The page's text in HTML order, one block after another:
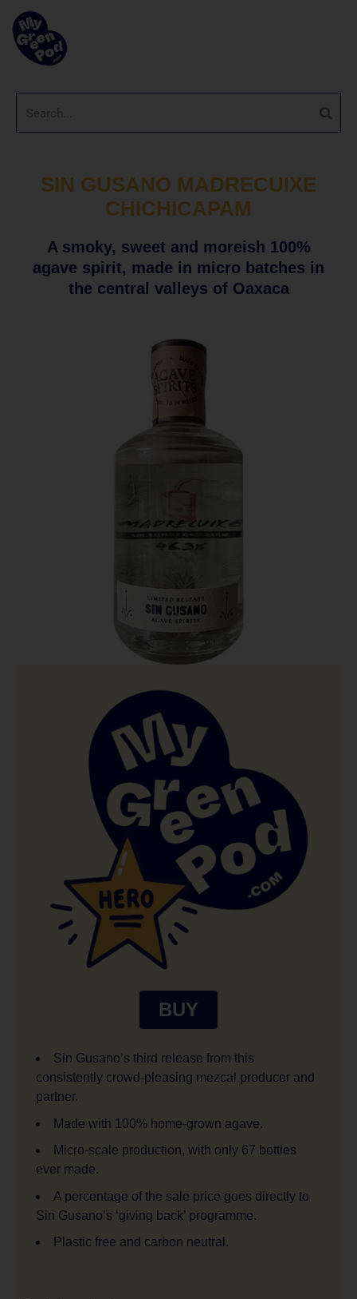
SIN GUSANO MADRECUIXE
CHICHICAPAM
A smoky, sweet and moreish 100%
agave spirit, made in micro batches in
the central valleys of Oaxaca
BUY
Sin Gusano’s third release from this
consistently crowd-pleasing mezcal producer and
partner.
Made with 100% home-grown agave.
Micro-scale production, with only 67 bottles
ever made.
A percentage of the sale price goes directly to
Sin Gusano’s ‘giving back’ programme.
Plastic free and carbon neutral.